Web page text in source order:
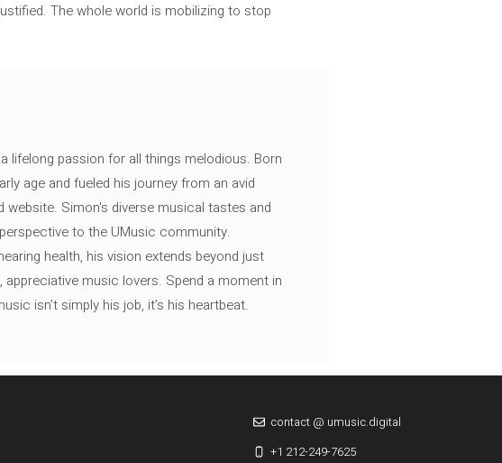
The whole world is mobilizing to stop
lifelong passion for all things melodious. Born
age and fueled his journey from an avid
Simon's diverse musical tastes and
to the UMusic community.
health, his vision extends beyond just
music lovers. Spend a moment in
isn’t simply his job, it’s his heartbeat.
contact @ umusic.digital
+1 212-249-7625